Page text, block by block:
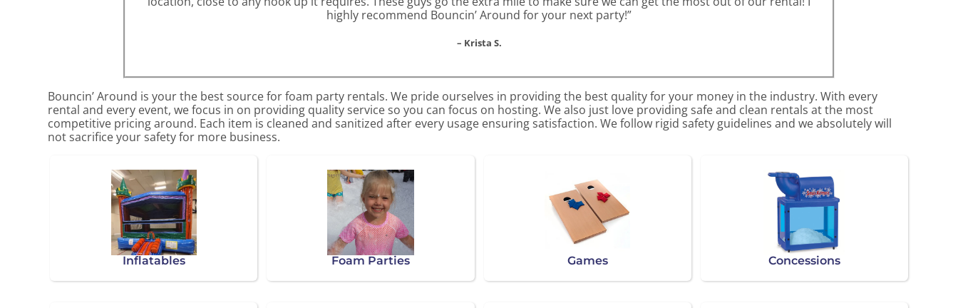
highly recommend Bouncin’ Around for your next party!”
– Krista S.
Bouncin’ Around is your the best source for foam party rentals. We pride ourselves in providing the best quality for your money in the industry. With every
rental and every event, we focus in on providing quality service so you can focus on hosting. We also just love providing safe and clean rentals at the most
competitive pricing around. Each item is cleaned and sanitized after every usage ensuring satisfaction. We follow rigid safety guidelines and we absolutely will
not sacrifice your safety for more business.
Inflatables Foam Parties Games Concessions